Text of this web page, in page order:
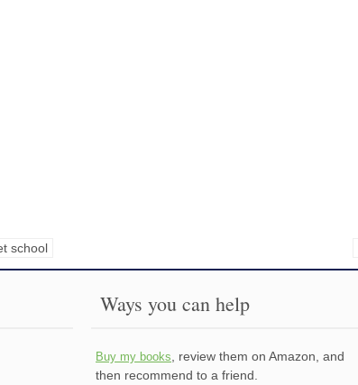
school
Ways you can help
Buy my books , review them on Amazon, and
then recommend to a friend.